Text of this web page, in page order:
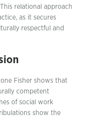
relational approach
as it secures
respectful and
Fisher shows that
competent
of social work
show the